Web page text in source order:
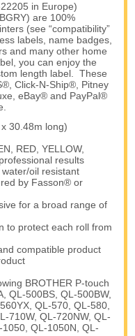
in Europe)
are 100%
(see “compatibility”
labels, name badges,
and many other home
you can enjoy the
length label. These
Click-N-Ship®, Pitney
eBay® and PayPal®
30.48m long)
RED, YELLOW,
results
oil resistant
by Fasson® or
for a broad range of
to protect each roll from
compatible product
BROTHER P-touch
QL-500BS, QL-500BW,
QL-570, QL-580,
710W, QL-720NW, QL-
QL-1050N, QL-